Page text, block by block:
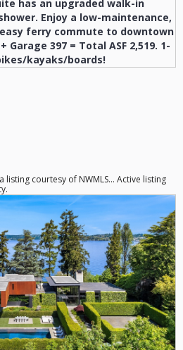
courtesy of NWMLS... Active listing